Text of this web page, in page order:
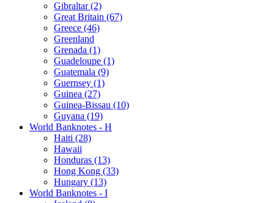
Gibraltar (2)
Great Britain (67)
Greece (46)
Greenland
Grenada (1)
Guadeloupe (1)
Guatemala (9)
Guernsey (1)
Guinea (27)
Guinea-Bissau (10)
Guyana (19)
World Banknotes - H
Haiti (28)
Hawaii
Honduras (13)
Hong Kong (33)
Hungary (13)
World Banknotes - I